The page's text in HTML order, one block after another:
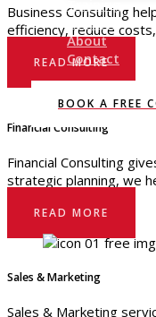
Training
Insights
About
Contact
BOOK A FREE
Business Consulting
efficiency, reduce
READ MORE
Financial Consulting
Financial Consulting
strategic planning, we
READ MORE
Sales & Marketing
Sales & Marketing